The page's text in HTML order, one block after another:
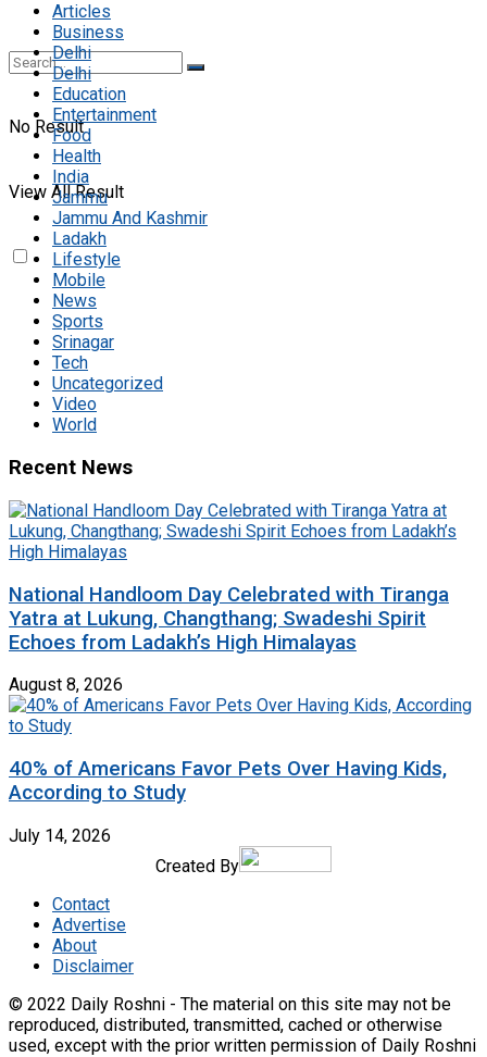
No Result
View All Result
Articles
Business
Delhi
Delhi
Education
Entertainment
Food
Health
India
Jammu
Jammu And Kashmir
Ladakh
Lifestyle
Mobile
News
Sports
Srinagar
Tech
Uncategorized
Video
World
Recent News
National Handloom Day Celebrated with Tiranga
Yatra at Lukung, Changthang; Swadeshi Spirit
Echoes from Ladakh’s High Himalayas
August 8, 2026
40% of Americans Favor Pets Over Having Kids,
According to Study
July 14, 2026
Created By
Contact
Advertise
About
Disclaimer
© 2022 Daily Roshni - The material on this site may not be
reproduced, distributed, transmitted, cached or otherwise
used, except with the prior written permission of Daily Roshni